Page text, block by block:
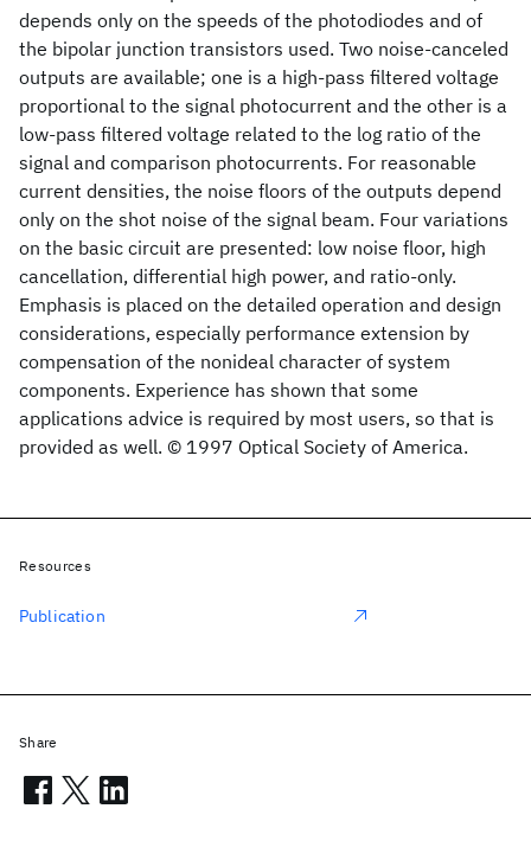
depends only on the speeds of the photodiodes and of
the bipolar junction transistors used. Two noise-canceled
outputs are available; one is a high-pass filtered voltage
proportional to the signal photocurrent and the other is a
low-pass filtered voltage related to the log ratio of the
signal and comparison photocurrents. For reasonable
current densities, the noise floors of the outputs depend
only on the shot noise of the signal beam. Four variations
on the basic circuit are presented: low noise floor, high
cancellation, differential high power, and ratio-only.
Emphasis is placed on the detailed operation and design
considerations, especially performance extension by
compensation of the nonideal character of system
components. Experience has shown that some
applications advice is required by most users, so that is
provided as well. © 1997 Optical Society of America.
Resources
Publication
Share